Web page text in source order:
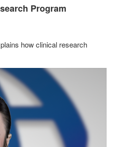
Program
how clinical research